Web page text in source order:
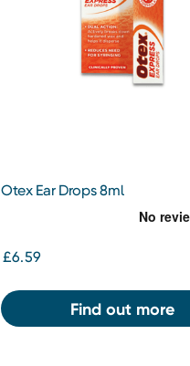
Otex Ear Drops 8ml
£6.59
Find out more